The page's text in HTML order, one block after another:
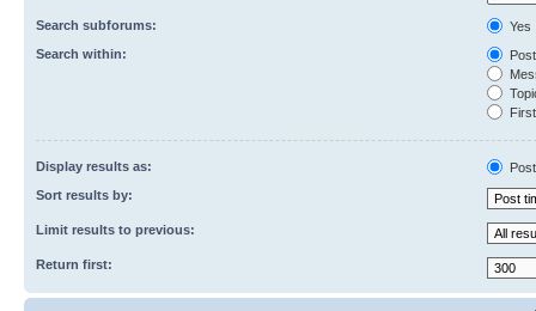
Search subforums:
Yes
Search within:
Display results as:
Sort results by:
Limit results to previous:
Return first: